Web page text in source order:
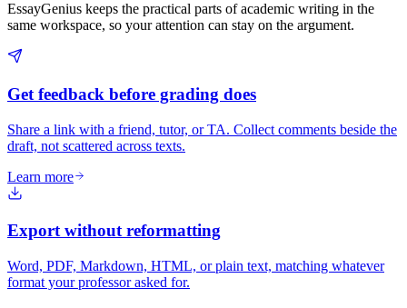
EssayGenius keeps the practical parts of academic writing in the
same workspace, so your attention can stay on the argument.
Get feedback before grading does
Share a link with a friend, tutor, or TA. Collect comments beside the
draft, not scattered across texts.
Learn more
Export without reformatting
Word, PDF, Markdown, HTML, or plain text, matching whatever
format your professor asked for.